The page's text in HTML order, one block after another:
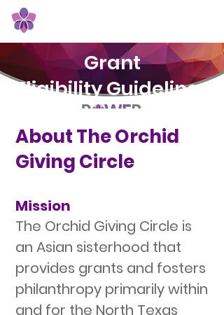
Grant
Eligibility Guidelines
About The Orchid
Giving Circle
Mission
The Orchid Giving Circle is
an Asian sisterhood that
provides grants and fosters
philanthropy primarily within
and for the North Texas